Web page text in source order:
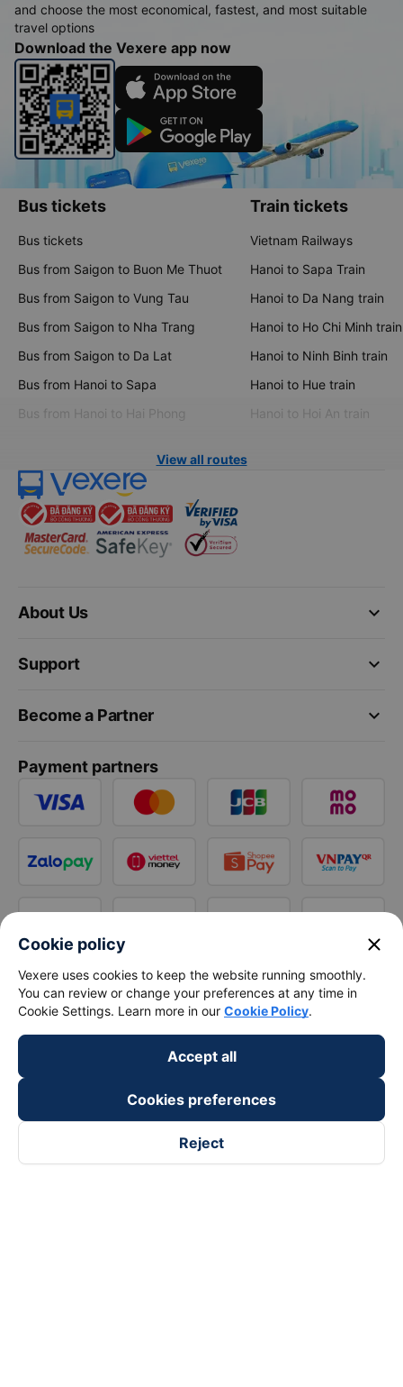
and choose the most economical, fastest, and most suitable
travel options
Download the Vexere app now
Bus tickets
Bus tickets
Bus from Saigon to Buon Me Thuot
Bus from Saigon to Vung Tau
Bus from Saigon to Nha Trang
Bus from Saigon to Da Lat
Bus from Hanoi to Sapa
Bus from Hanoi to Hai Phong
Train tickets
Vietnam Railways
Hanoi to Sapa Train
Hanoi to Da Nang train
Hanoi to Ho Chi Minh train
Hanoi to Ninh Binh train
Hanoi to Hue train
Hanoi to Hoi An train
View all routes
keyboard_arrow_down
About Us
keyboard_arrow_down
Support
keyboard_arrow_down
Become a Partner
Payment partners
Cookie policy close
Vexere uses cookies to keep the website running smoothly.
You can review or change your preferences at any time in
Cookie Settings. Learn more in our Cookie Policy.
Accept all
Cookies preferences
Reject